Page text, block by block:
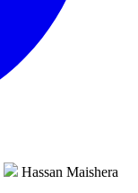
Hassan Maishera